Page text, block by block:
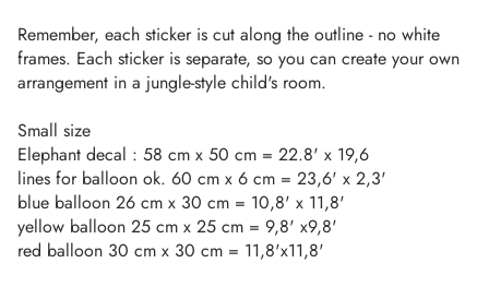
Remember, each sticker is cut along the outline - no white
frames. Each sticker is separate, so you can create your own
arrangement in a jungle-style child's room.
Small size
Elephant decal : 58 cm x 50 cm = 22.8' x 19,6
lines for balloon ok. 60 cm x 6 cm = 23,6' x 2,3'
blue balloon 26 cm x 30 cm = 10,8' x 11,8'
yellow balloon 25 cm x 25 cm = 9,8' x9,8'
red balloon 30 cm x 30 cm = 11,8'x11,8'